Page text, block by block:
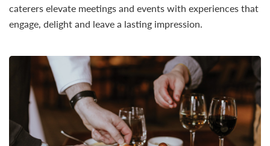
caterers elevate meetings and events with experiences that
engage, delight and leave a lasting impression.